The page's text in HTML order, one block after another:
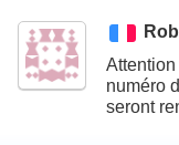
numéro
seront